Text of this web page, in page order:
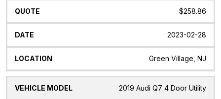
$258.86
2023-02-28
Green Village, NJ
2019 Audi Q7 4 Door Utility